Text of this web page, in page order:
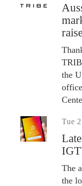
the
Tue
The
the